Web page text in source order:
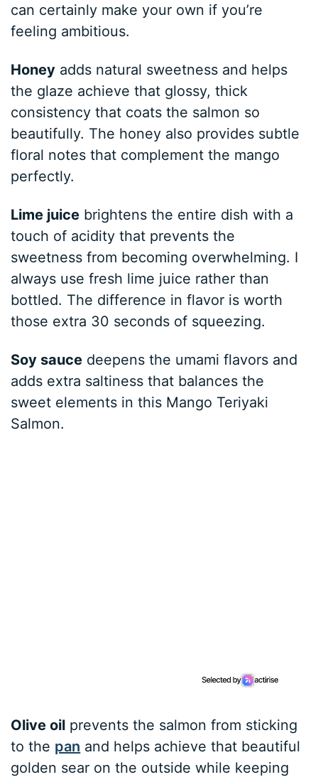
can certainly make your own if you’re
feeling ambitious.
Honey adds natural sweetness and helps
the glaze achieve that glossy, thick
consistency that coats the salmon so
beautifully. The honey also provides subtle
floral notes that complement the mango
perfectly.
Lime juice brightens the entire dish with a
touch of acidity that prevents the
sweetness from becoming overwhelming. I
always use fresh lime juice rather than
bottled. The difference in flavor is worth
those extra 30 seconds of squeezing.
Soy sauce deepens the umami flavors and
adds extra saltiness that balances the
sweet elements in this Mango Teriyaki
Salmon.
Olive oil prevents the salmon from sticking
to the pan and helps achieve that beautiful
golden sear on the outside while keeping